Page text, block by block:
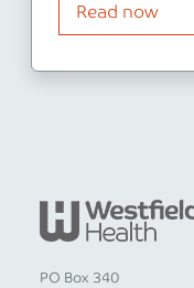
Read now
PO Box 340